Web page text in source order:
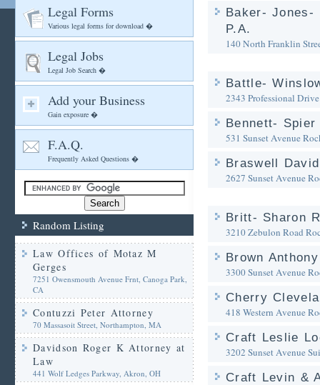
Legal Forms
Various legal forms for download �
Legal Jobs
Legal Job Search �
Add your Business
Gain exposure �
F.A.Q.
Frequently Asked Questions �
Random Listing
Law Offices of Motaz M
Gerges
7251 Owensmouth Avenue Frnt, Canoga Park,
CA
Contuzzi Peter Attorney
70 Massasoit Street, Northampton, MA
Davidson Roger K Attorney at
Law
441 Wolf Ledges Parkway, Akron, OH
Baker-
P.A.
140 North Franklin
Battle-
2343 Professional Drive
Bennett-
531 Sunset Avenue
Braswell
2627 Sunset Avenue
Britt- Sharon
3210 Zebulon Road
Brown
3300 Sunset Avenue
Cherry
418 Western Avenue
Craft Leslie
3202 Sunset Avenue
Craft Levin &